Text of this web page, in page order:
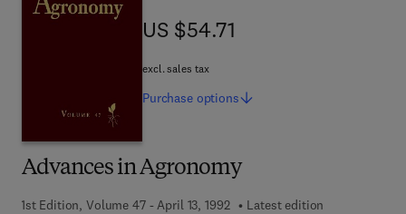
Advances in Agronomy
1st Edition, Volume 47 - April 13, 1992
Latest edition
US $54.71
US $54.71
excl. sales tax
Purchase options